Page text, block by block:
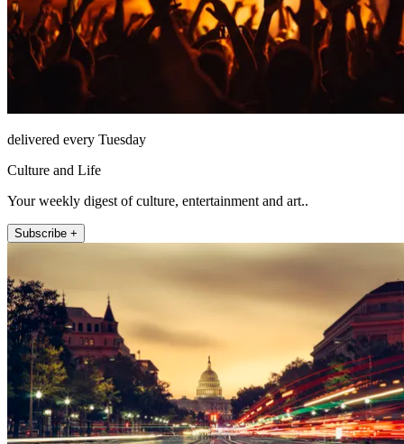
delivered every Tuesday
Culture and Life
Your weekly digest of culture, entertainment and art..
Subscribe +